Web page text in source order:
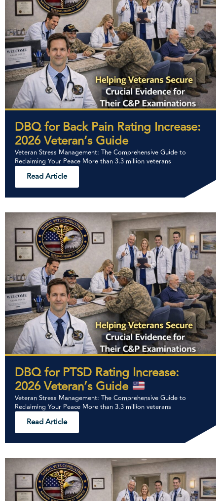
DBQ for Back Pain Rating Increase:
2026 Veteran’s Guide
Veteran Stress Management: The Comprehensive Guide to
Reclaiming Your Peace More than 3.3 million veterans
Read Article
DBQ for PTSD Rating Increase:
2026 Veteran’s Guide
Veteran Stress Management: The Comprehensive Guide to
Reclaiming Your Peace More than 3.3 million veterans
Read Article